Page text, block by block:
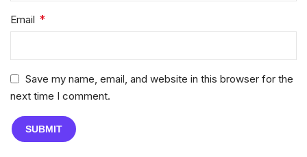
Email *
Save my name, email, and website in this browser for the
next time I comment.